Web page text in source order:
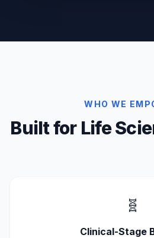
WHO WE
Built for Life
🧬
Clinical-Stage